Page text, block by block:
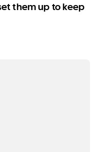
them up to keep